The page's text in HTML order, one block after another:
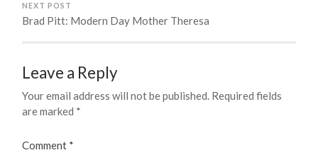
NEXT POST
Brad Pitt: Modern Day Mother Theresa
Leave a Reply
Your email address will not be published. Required fields
are marked *
Comment *